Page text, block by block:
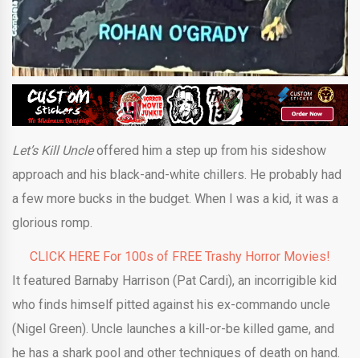
Let’s Kill Uncleoffered him a step up from his sideshow
approach and his black-and-white chillers. He probably had
a few more bucks in the budget. When I was a kid, it was a
glorious romp.
CLICK HERE For 100s of FREE Trashy Horror Movies!
It featured Barnaby Harrison (Pat Cardi), an incorrigible kid
who finds himself pitted against his ex-commando uncle
(Nigel Green). Uncle launches a kill-or-be killed game, and
he has a shark pool and other techniques of death on hand.